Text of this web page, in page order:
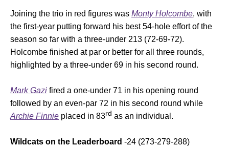
Joining the trio in red figures was Monty Holcombe, with
the first-year putting forward his best 54-hole effort of the
season so far with a three-under 213 (72-69-72).
Holcombe finished at par or better for all three rounds,
highlighted by a three-under 69 in his second round.
Mark Gazi fired a one-under 71 in his opening round
followed by an even-par 72 in his second round while
Archie Finnie placed in 83rd as an individual.
Wildcats on the Leaderboard -24 (273-279-288)